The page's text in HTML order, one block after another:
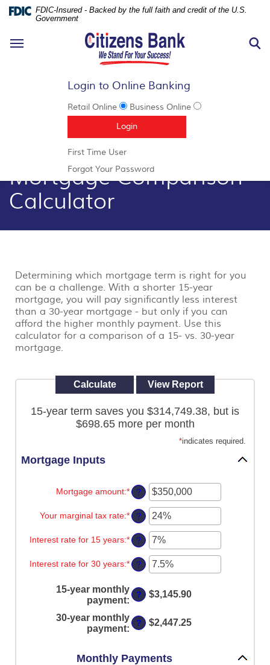
(PDF)
require
Adobe
Acrobat
5.0
view,
FDIC-Insured - Backed by the full faith and credit of the U.S.
Government
Toggle
Login to Online Banking
Retail Online
Business Online
Login(Opens in a new Window)
First Time User(Opens
a
new
Forgot Your Password(Opens
in
Mortgage Comparison
Calculator
Determining which mortgage term is right for you
can be a challenge. With a shorter 15-year
mortgage, you will pay significantly less interest
than a 30-year mortgage - but only if you can
afford the higher monthly payment. Use this
calculator for a comparison of a 15- vs. 30-year
mortgage.
15-year term saves you $314,749.38, but is
$698.65 more per month
*indicates required.
Mortgage Inputs
Mortgage amount:*Enter
an
amount
between
and
$250,000,000
?
Your marginal tax rate:*Enter
an
amount
between
and
60%
?
Interest rate for 15 years:*Enter
an
amount
between
and
50%
?
Interest rate for 30 years:*Enter
an
between
0%
50%
?
15-year monthly
payment:
? $3,145.90
30-year monthly
payment:
? $2,447.25
Monthly Payments